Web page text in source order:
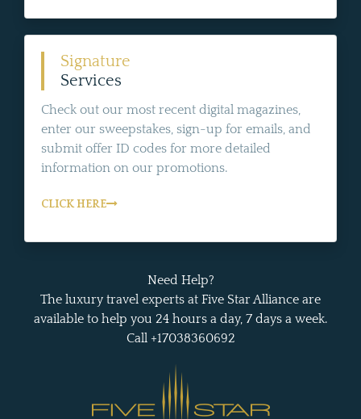
Signature
Services
Check out our most recent digital magazines,
enter our sweepstakes, sign-up for emails, and
submit offer ID codes for more detailed
information on our promotions.
CLICK HERE
Need Help?
The luxury travel experts at Five Star Alliance are
available to help you 24 hours a day, 7 days a week.
Call +17038360692